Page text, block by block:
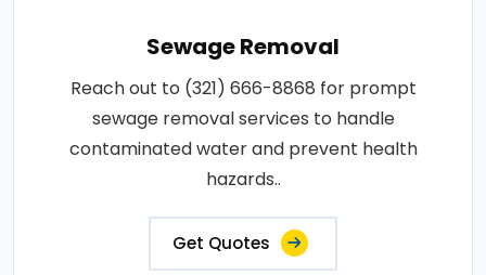
Sewage Removal
Reach out to (321) 666-8868 for prompt
sewage removal services to handle
contaminated water and prevent health
hazards..
Get Quotes